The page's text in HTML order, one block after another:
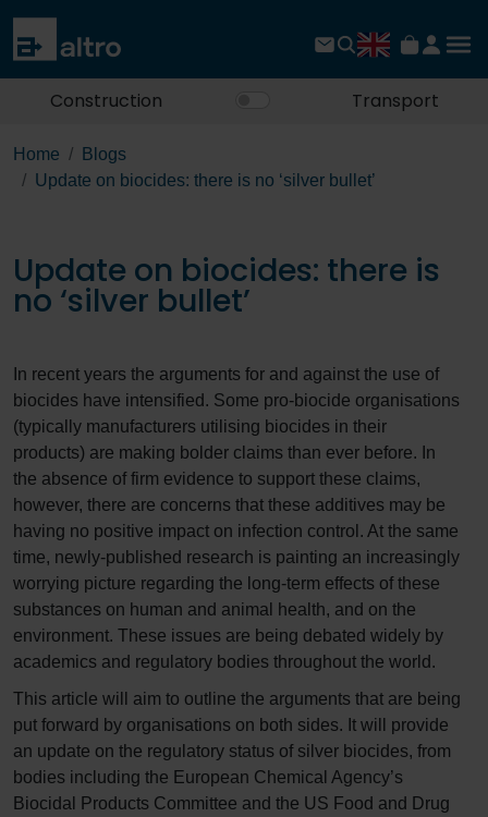
Construction Transport
Home
Blogs
Update on biocides: there is no ‘silver bullet’
Update on biocides: there is
no ‘silver bullet’
In recent years the arguments for and against the use of
biocides have intensified. Some pro-biocide organisations
(typically manufacturers utilising biocides in their
products) are making bolder claims than ever before. In
the absence of firm evidence to support these claims,
however, there are concerns that these additives may be
having no positive impact on infection control. At the same
time, newly-published research is painting an increasingly
worrying picture regarding the long-term effects of these
substances on human and animal health, and on the
environment. These issues are being debated widely by
academics and regulatory bodies throughout the world.
This article will aim to outline the arguments that are being
put forward by organisations on both sides. It will provide
an update on the regulatory status of silver biocides, from
bodies including the European Chemical Agency’s
Biocidal Products Committee and the US Food and Drug